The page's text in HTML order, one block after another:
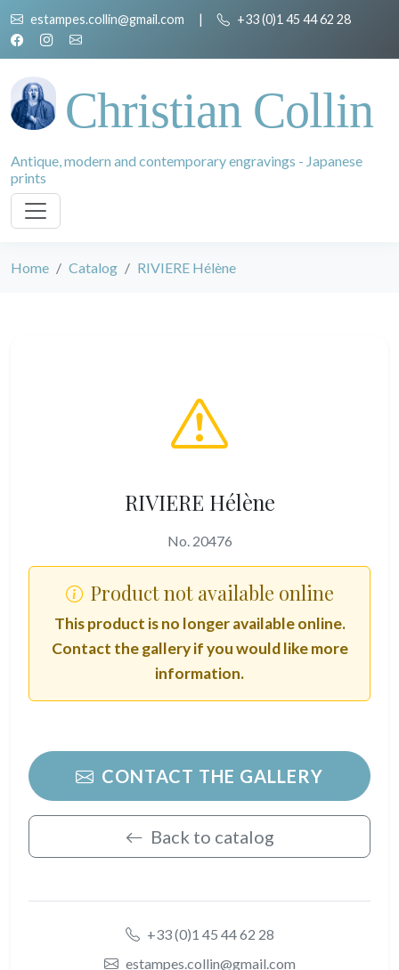
estampes.collin@gmail.com | +33 (0)1 45 44 62 28
Christian Collin
Antique, modern and contemporary engravings - Japanese
prints
Home Catalog RIVIERE Hélène
RIVIERE Hélène
No. 20476
Product not available online
This product is no longer available online.
Contact the gallery if you would like more
information.
CONTACT THE GALLERY
Back to catalog
+33 (0)1 45 44 62 28
estampes.collin@gmail.com